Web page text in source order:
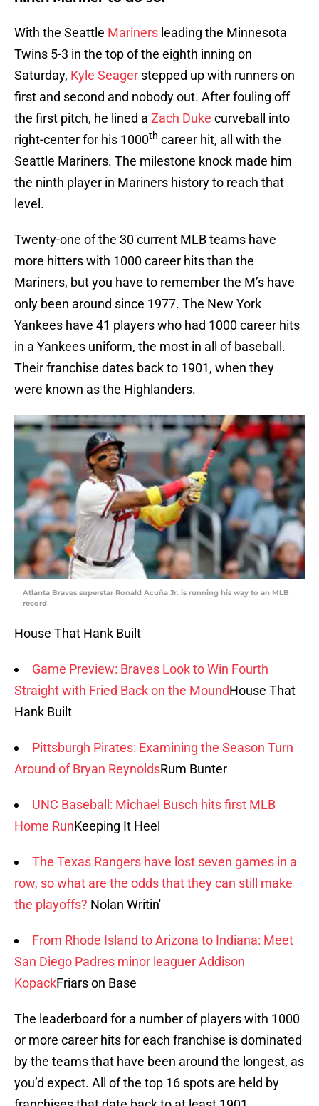
With the Seattle Mariners leading the Minnesota
Twins 5-3 in the top of the eighth inning on
Saturday, Kyle Seager stepped up with runners on
first and second and nobody out. After fouling off
the first pitch, he lined a Zach Duke curveball into
right-center for his 1000th career hit, all with the
Seattle Mariners. The milestone knock made him
the ninth player in Mariners history to reach that
level.
Twenty-one of the 30 current MLB teams have
more hitters with 1000 career hits than the
Mariners, but you have to remember the M’s have
only been around since 1977. The New York
Yankees have 41 players who had 1000 career hits
in a Yankees uniform, the most in all of baseball.
Their franchise dates back to 1901, when they
were known as the Highlanders.
Atlanta Braves superstar Ronald Acuña Jr. is running his way to an MLB
record
House That Hank Built
Game Preview: Braves Look to Win Fourth
Straight with Fried Back on the MoundHouse That
Hank Built
Pittsburgh Pirates: Examining the Season Turn
Around of Bryan ReynoldsRum Bunter
UNC Baseball: Michael Busch hits first MLB
Home RunKeeping It Heel
The Texas Rangers have lost seven games in a
row, so what are the odds that they can still make
the playoffs? Nolan Writin'
From Rhode Island to Arizona to Indiana: Meet
San Diego Padres minor leaguer Addison
KopackFriars on Base
The leaderboard for a number of players with 1000
or more career hits for each franchise is dominated
by the teams that have been around the longest, as
you’d expect. All of the top 16 spots are held by